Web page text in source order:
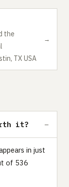
the
TX USA
→
it?
in just
of 536